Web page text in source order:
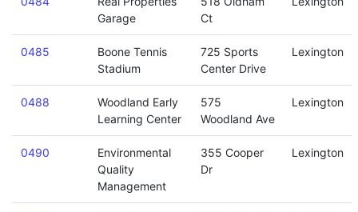
Garage
Ct
0485
Boone Tennis
Stadium
725 Sports
Center Drive
Lexington
0488
Woodland Early
Learning Center
575
Woodland Ave
Lexington
0490
Environmental
Quality
Management
355 Cooper
Dr
Lexington